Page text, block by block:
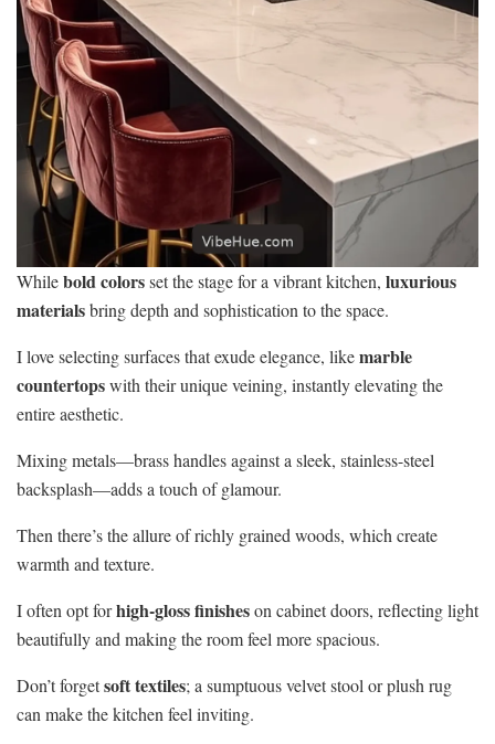
Whilebold colorsset the stage for a vibrant kitchen, luxurious
materialsbring depth and sophistication to the space.
I love selecting surfaces that exude elegance, likemarble
countertopswith their unique veining, instantly elevating the
entire aesthetic.
Mixing metals—brass handles against a sleek, stainless-steel
backsplash—adds a touch of glamour.
Then there’s the allure of richly grained woods, which create
warmth and texture.
I often opt forhigh-gloss finisheson cabinet doors, reflecting light
beautifully and making the room feel more spacious.
Don’t forgetsoft textiles; a sumptuous velvet stool or plush rug
can make the kitchen feel inviting.